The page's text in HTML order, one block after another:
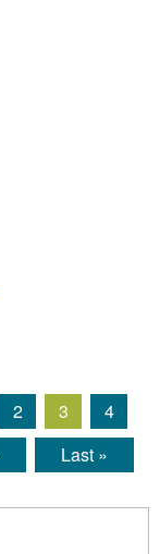
2 3
4
Last »